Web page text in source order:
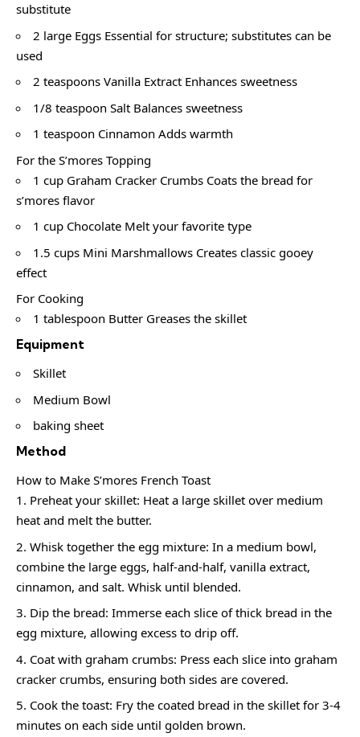
substitute
2 large Eggs Essential for structure; substitutes can be
used
2 teaspoons Vanilla Extract Enhances sweetness
1/8 teaspoon Salt Balances sweetness
1 teaspoon Cinnamon Adds warmth
For the S’mores Topping
1 cup Graham Cracker Crumbs Coats the bread for
s’mores flavor
1 cup Chocolate Melt your favorite type
1.5 cups Mini Marshmallows Creates classic gooey
effect
For Cooking
1 tablespoon Butter Greases the skillet
Equipment
Skillet
Medium Bowl
baking sheet
Method
How to Make S’mores French Toast
Preheat your skillet: Heat a large skillet over medium
heat and melt the butter.
Whisk together the egg mixture: In a medium bowl,
combine the large eggs, half-and-half, vanilla extract,
cinnamon, and salt. Whisk until blended.
Dip the bread: Immerse each slice of thick bread in the
egg mixture, allowing excess to drip off.
Coat with graham crumbs: Press each slice into graham
cracker crumbs, ensuring both sides are covered.
Cook the toast: Fry the coated bread in the skillet for 3-4
minutes on each side until golden brown.